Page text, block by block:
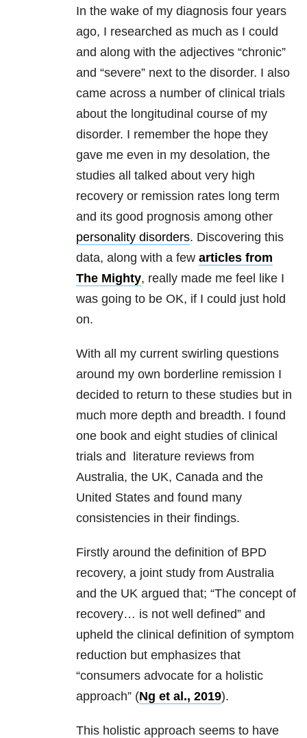
In the wake of my diagnosis four years
ago, I researched as much as I could
and along with the adjectives “chronic”
and “severe” next to the disorder. I also
came across a number of clinical trials
about the longitudinal course of my
disorder. I remember the hope they
gave me even in my desolation, the
studies all talked about very high
recovery or remission rates long term
and its good prognosis among other
personality disorders. Discovering this
data, along with a few articles from
The Mighty, really made me feel like I
was going to be OK, if I could just hold
on.
With all my current swirling questions
around my own borderline remission I
decided to return to these studies but in
much more depth and breadth. I found
one book and eight studies of clinical
trials and literature reviews from
Australia, the UK, Canada and the
United States and found many
consistencies in their findings.
Firstly around the definition of BPD
recovery, a joint study from Australia
and the UK argued that; “The concept of
recovery… is not well defined” and
upheld the clinical definition of symptom
reduction but emphasizes that
“consumers advocate for a holistic
approach” (Ng et al., 2019).
This holistic approach seems to have